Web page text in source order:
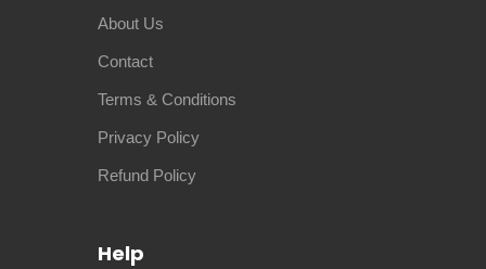
About Us
Contact
Terms & Conditions
Privacy Policy
Refund Policy
Help